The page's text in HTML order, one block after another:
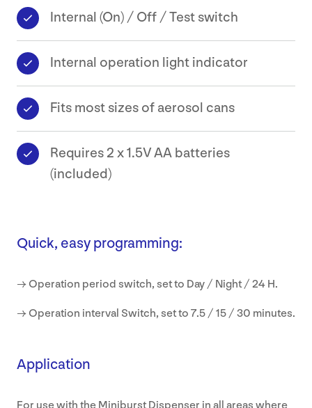
Internal (On) / Off / Test switch
Internal operation light indicator
Fits most sizes of aerosol cans
Requires 2 x 1.5V AA batteries
(included)
Quick, easy programming:
→ Operation period switch, set to Day / Night / 24 H.
→ Operation interval Switch, set to 7.5 / 15 / 30 minutes.
Application
For use with the Miniburst Dispenser in all areas where